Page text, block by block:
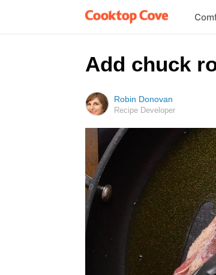
Add chuck
Robin Donovan
Recipe Developer